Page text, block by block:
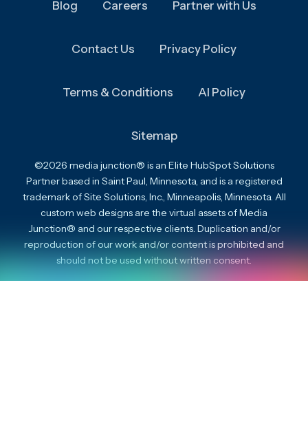
Blog Careers Partner with Us
Contact Us Privacy Policy
Terms & Conditions AI Policy
Sitemap
©2026 media junction® is an Elite HubSpot Solutions
Partner based in Saint Paul, Minnesota, and is a registered
trademark of Site Solutions, Inc., Minneapolis, Minnesota. All
custom web designs are the virtual assets of Media
Junction® and our respective clients. Duplication and/or
reproduction of our work and/or content is prohibited and
should not be used without written consent.